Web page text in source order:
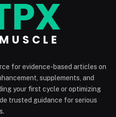
for evidence-based articles on
supplements, and
your first cycle or optimizing
trusted guidance for serious